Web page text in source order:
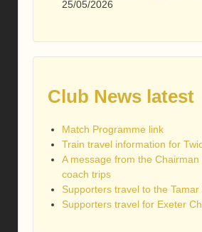
25/05/2026
Club News latest
Match Programme link
Train travel information for
A message from the Chairman
coach trips
Supporters travel to the Tamar
Supporters travel for Exeter